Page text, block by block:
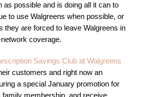
as possible and is doing all it can to
to use Walgreens when possible, or
they are forced to leave Walgreens in
coverage.
Savings Club at Walgreens
customers and right now an
a special January promotion for
family membership, and receive